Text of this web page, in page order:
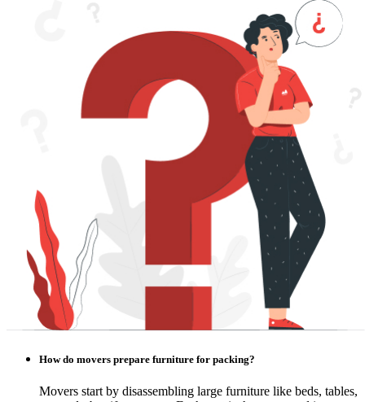
How do movers prepare furniture for packing?
Movers start by disassembling large furniture like beds, tables,